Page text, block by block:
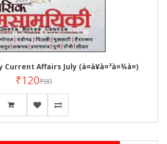
Affairs July (à¤à¥à¤²à¤¾à¤)
₹120₹80